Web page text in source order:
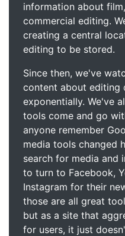
information about
commercial editing.
creating a central
editing to be stored.
Since then, we've
content about editing
exponentially. We've
tools come and go
anyone remember
media tools changed
search for media and
to turn to Facebook,
Instagram for their
those are all great
but as a site that
for users, it just